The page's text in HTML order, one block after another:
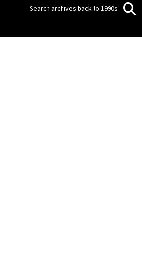
Search archives back to 1990s